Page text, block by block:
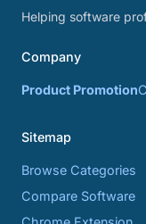
Helping software
Company
Product Promotion
Sitemap
Browse Categories
Compare Software